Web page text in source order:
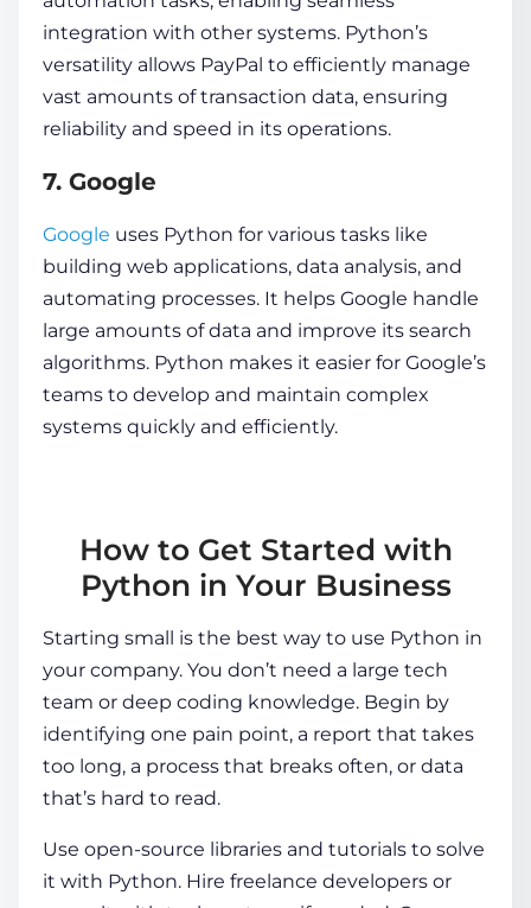
integration with other systems. Python’s
versatility allows PayPal to efficiently manage
vast amounts of transaction data, ensuring
reliability and speed in its operations.
7. Google
Google uses Python for various tasks like
building web applications, data analysis, and
automating processes. It helps Google handle
large amounts of data and improve its search
algorithms. Python makes it easier for Google’s
teams to develop and maintain complex
systems quickly and efficiently.
How to Get Started with
Python in Your Business
Starting small is the best way to use Python in
your company. You don’t need a large tech
team or deep coding knowledge. Begin by
identifying one pain point, a report that takes
too long, a process that breaks often, or data
that’s hard to read.
Use open-source libraries and tutorials to solve
it with Python. Hire freelance developers or